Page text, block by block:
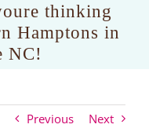
thinking
Hamptons in
NC!
Previous Next